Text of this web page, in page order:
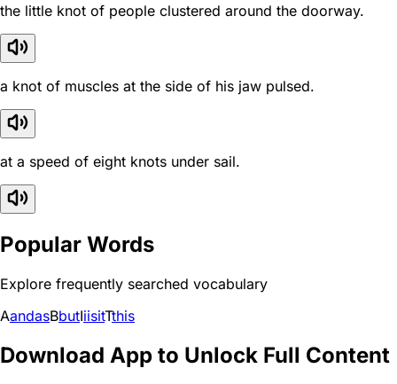
the little knot of people clustered around the doorway.
a knot of muscles at the side of his jaw pulsed.
at a speed of eight knots under sail.
Popular Words
Explore frequently searched vocabulary
AandasBbutIiisitTthis
Download App to Unlock Full Content